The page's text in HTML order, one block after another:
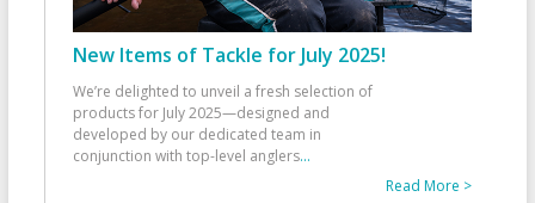
New Items of Tackle for July 2025!
We’re delighted to unveil a fresh selection of
products for July 2025—designed and
developed by our dedicated team in
conjunction with top-level anglers...
Read More >